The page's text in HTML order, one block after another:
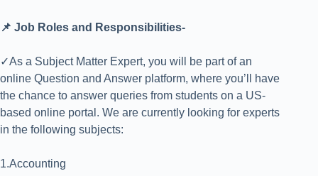
📌 Job Roles and Responsibilities-
✓As a Subject Matter Expert, you will be part of an
online Question and Answer platform, where you’ll have
the chance to answer queries from students on a US-
based online portal. We are currently looking for experts
in the following subjects:
1.Accounting